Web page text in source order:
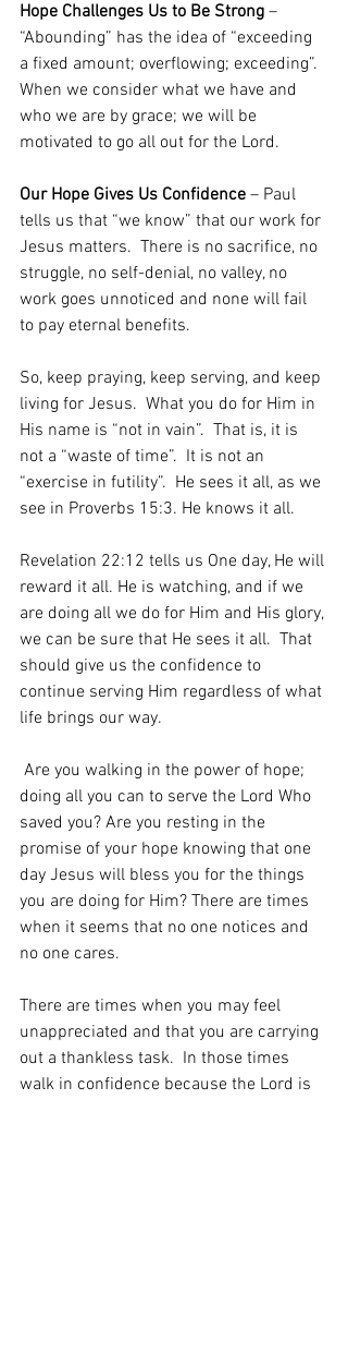
Hope Challenges Us to Be Strong –
“Abounding” has the idea of “exceeding
a fixed amount; overflowing; exceeding”.
When we consider what we have and
who we are by grace; we will be
motivated to go all out for the Lord.
Our Hope Gives Us Confidence – Paul
tells us that “we know” that our work for
Jesus matters.  There is no sacrifice, no
struggle, no self-denial, no valley, no
work goes unnoticed and none will fail
to pay eternal benefits.
So, keep praying, keep serving, and keep
living for Jesus.  What you do for Him in
His name is “not in vain”.  That is, it is
not a “waste of time”.  It is not an
“exercise in futility”.  He sees it all, as we
see in Proverbs 15:3. He knows it all.
Revelation 22:12 tells us One day, He will
reward it all. He is watching, and if we
are doing all we do for Him and His glory,
we can be sure that He sees it all.  That
should give us the confidence to
continue serving Him regardless of what
life brings our way.
doing all you can to serve the Lord Who
saved you? Are you resting in the
promise of your hope knowing that one
day Jesus will bless you for the things
you are doing for Him? There are times
when it seems that no one notices and
no one cares.
There are times when you may feel
unappreciated and that you are carrying
out a thankless task.  In those times
walk in confidence because the Lord is